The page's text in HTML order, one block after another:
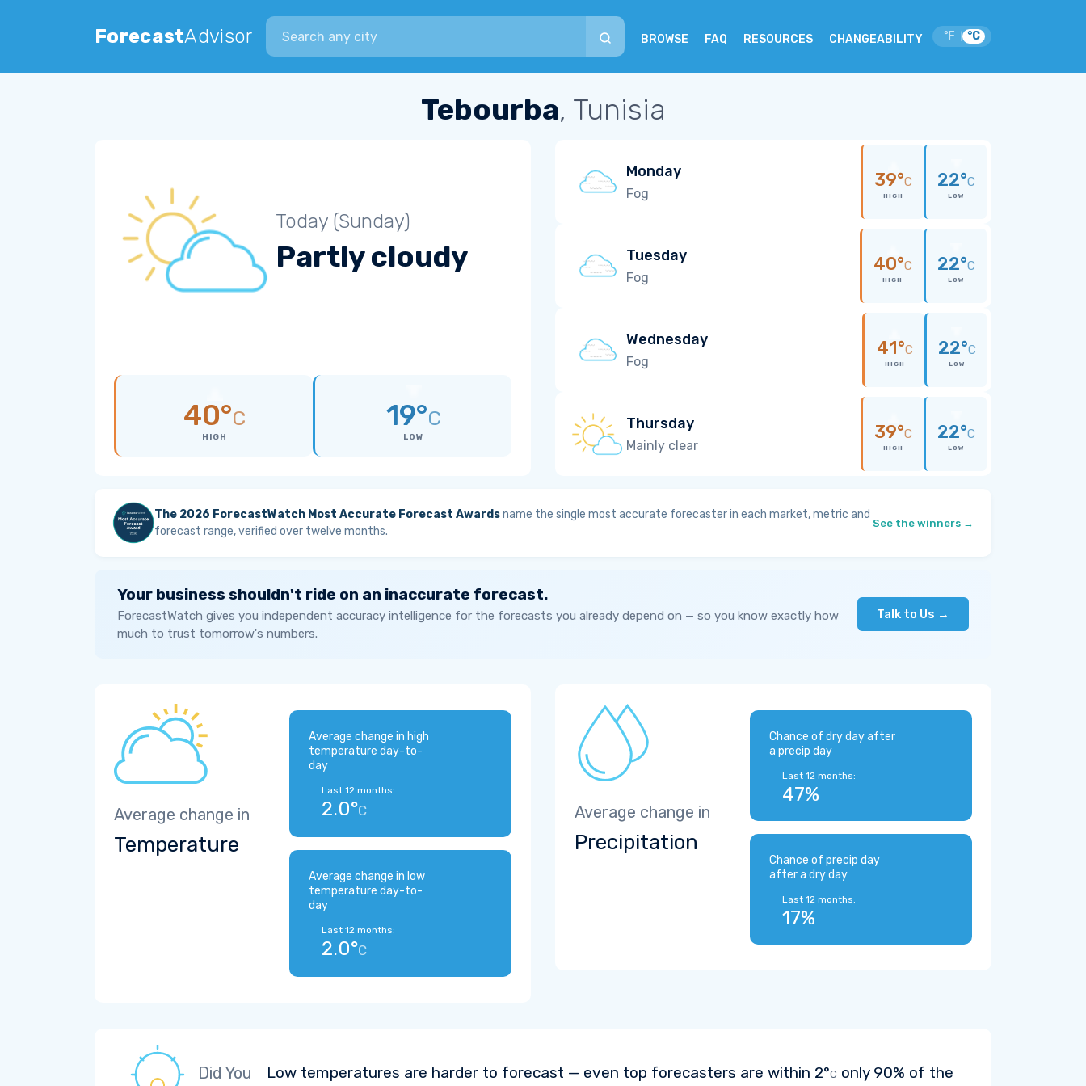
ForecastAdvisor
Search city
BROWSE FAQ RESOURCES CHANGEABILITY °F °C
Tebourba, Tunisia
Today (Sunday)
Partly cloudy
40°C
HIGH
19°C
LOW
Monday
Fog
39°C
HIGH
22°C
LOW
Tuesday
Fog
40°C
HIGH
22°C
LOW
Wednesday
Fog
41°C
HIGH
22°C
LOW
Thursday
Mainly clear
39°C
HIGH
22°C
LOW
The 2026 ForecastWatch Most Accurate Forecast Awardsname the single most accurate forecaster in each market, metric and
forecast range, verified over twelve months.
See the winners →
Your business shouldn't ride on an inaccurate forecast.
ForecastWatch gives you independent accuracy intelligence for the forecasts you already depend on — so you know exactly how
much to trust tomorrow's numbers.
Talk to Us →
Average change in
Temperature
Average change in high
temperature day-to-
day
Last 12 months:
2.0°C
Average change in low
temperature day-to-
day
Last 12 months:
2.0°C
Average change in
Precipitation
Chance of dry day after
a precip day
Last 12 months:
47%
Chance of precip day
after a dry day
Last 12 months:
17%
Did You Low temperatures are harder to forecast — even top forecasters are within 2°C only 90% of the